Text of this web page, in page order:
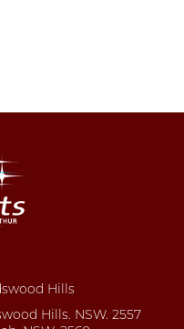
Hills
Hills. NSW. 2557